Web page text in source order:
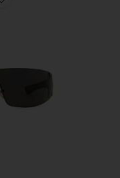
Favorite Leonie Sunglasses